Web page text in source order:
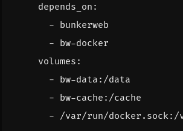
depends_on :
- bunkerweb
- bw-docker
volumes :
- bw-data:/data
- bw-cache:/cache
- /var/run/docker.sock:/